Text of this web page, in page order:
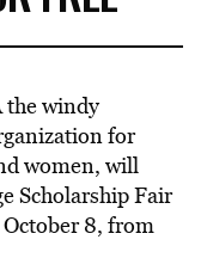
the windy
for
women, will
Scholarship Fair
8, from